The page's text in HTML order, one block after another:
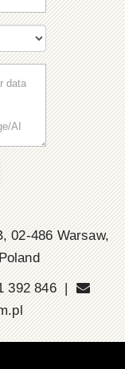
02-486 Warsaw,
392 846 |